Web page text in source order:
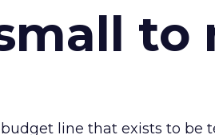
to
budget line that exists to be